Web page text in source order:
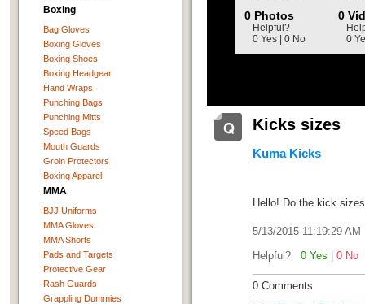
Boxing
Bag Gloves
Boxing Gloves
Boxing Shoes
Boxing Headgear
Hand Wraps
Punching Bags
Punching Mitts
Speed Bags
Mouth Guards
Groin Protectors
Boxing Apparel
MMA
BJJ Uniforms
MMA Gloves
MMA Shorts
Pads and Targets
Protective Gear
Rash Guards
Grappling Dummies
Kicks sizes
Kuma Kicks
Hello! Do the kick
5/13/2015 11:19:29 AM
Helpful? 0 Yes 0 No
0 Comments